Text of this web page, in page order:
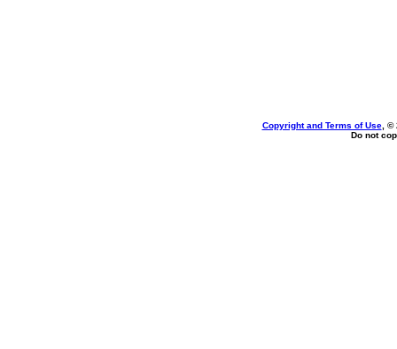
Copyright and Terms of Use, ©
Do not